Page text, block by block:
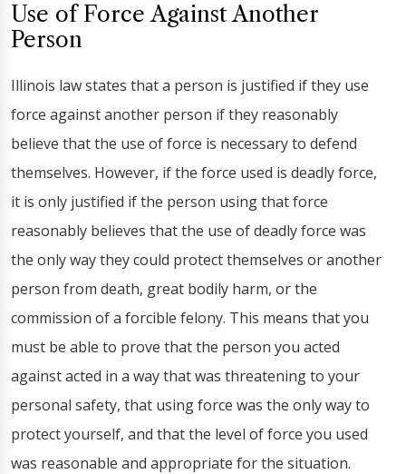
Use of Force Against Another
Person
Illinois law states that a person is justified if they use
force against another person if they reasonably
believe that the use of force is necessary to defend
themselves. However, if the force used is deadly force,
it is only justified if the person using that force
reasonably believes that the use of deadly force was
the only way they could protect themselves or another
person from death, great bodily harm, or the
commission of a forcible felony. This means that you
must be able to prove that the person you acted
against acted in a way that was threatening to your
personal safety, that using force was the only way to
protect yourself, and that the level of force you used
was reasonable and appropriate for the situation.